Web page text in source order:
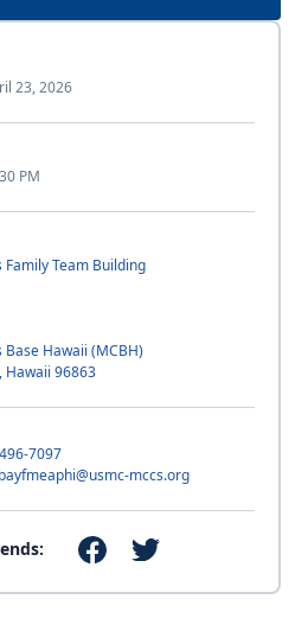
23, 2026
PM
Family Team Building
Base Hawaii (MCBH)
Hawaii 96863
7097
mccs.org